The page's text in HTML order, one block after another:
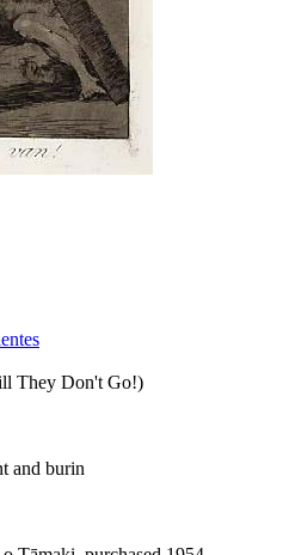
They Don't Go!)
and burin